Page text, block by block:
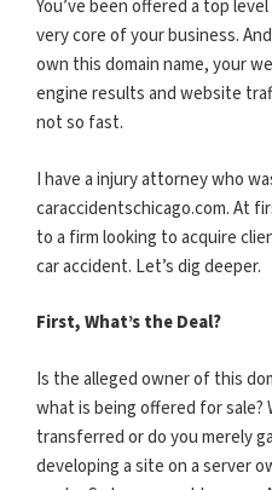
You’ve been offered a top
very core of your business.
own this domain name, your
engine results and website
not so fast.
I have a injury attorney who
caraccidentschicago.com. At
to a firm looking to acquire
car accident. Let’s dig deeper.
First, What’s the Deal?
Is the alleged owner of this
what is being offered for sale?
transferred or do you merely
developing a site on a server